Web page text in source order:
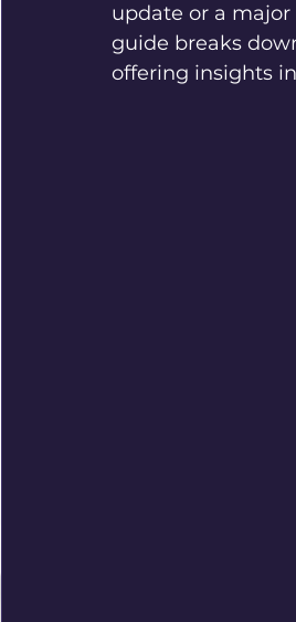
update or a
guide breaks
offering insights